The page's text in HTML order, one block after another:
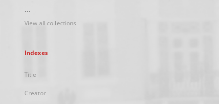
...
View all collections
Indexes
Title
Creator